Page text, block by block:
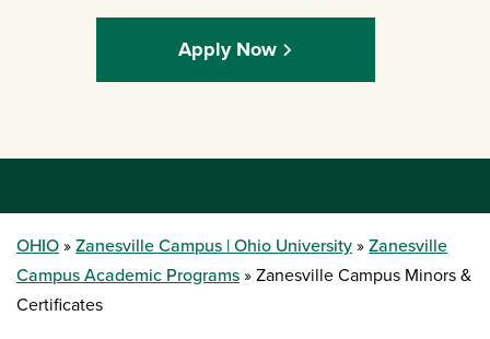
Apply Now
OHIO Zanesville Campus | Ohio University
Zanesville
Campus Academic Programs
Zanesville Campus Minors &
Certificates